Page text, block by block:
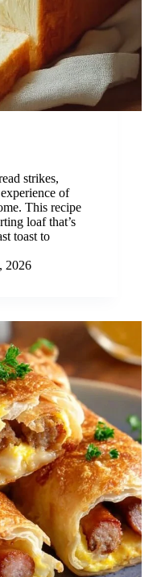
strikes,
of
This recipe
loaf that’s
toast to
2026